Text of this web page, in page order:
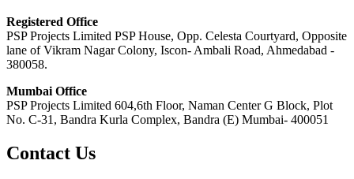
Registered Office
PSP Projects Limited PSP House, Opp. Celesta Courtyard, Opposite
lane of Vikram Nagar Colony, Iscon- Ambali Road, Ahmedabad -
380058.
Mumbai Office
PSP Projects Limited 604,6th Floor, Naman Center G Block, Plot
No. C-31, Bandra Kurla Complex, Bandra (E) Mumbai- 400051
Contact Us